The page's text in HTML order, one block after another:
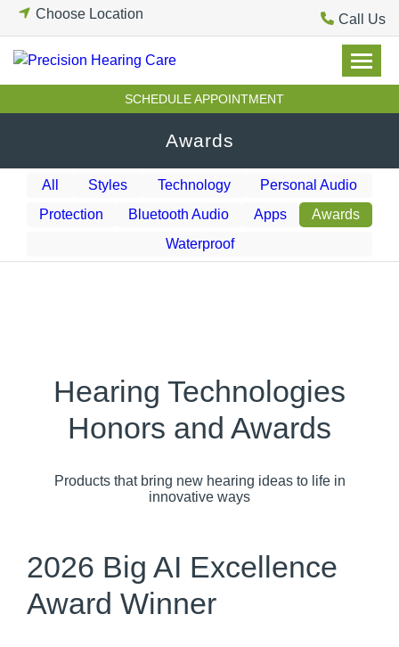
Skip
content
Choose Location Call Us
SCHEDULE APPOINTMENT
Awards
All Styles Technology
Personal Audio
Protection
Bluetooth Audio Apps
Awards
Waterproof
Hearing Technologies
Honors and Awards
Products that bring new hearing ideas to life in
innovative ways
2026 Big AI Excellence
Award Winner